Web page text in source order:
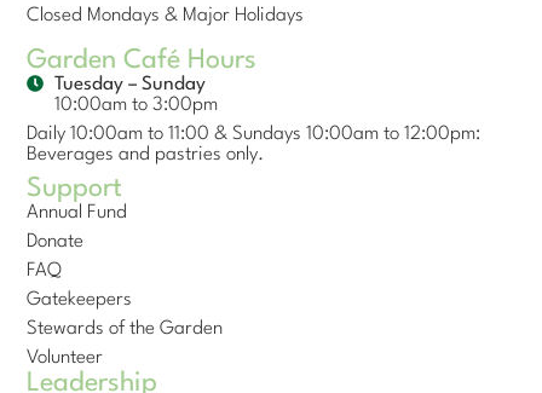
Support
Annual Fund
Donate
FAQ
Gatekeepers
Stewards of the Garden
Volunteer
Leadership
Closed Mondays & Major Holidays
Garden Café Hours
Tuesday – Sunday
10:00am to 3:00pm
Daily 10:00am to 11:00 & Sundays 10:00am to 12:00pm:
Beverages and pastries only.